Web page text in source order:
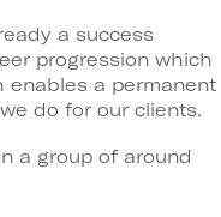
a success
progression which
enables a permanent
do for our clients.
a group of around